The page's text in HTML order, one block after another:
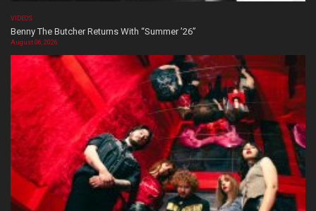
VIDEOS
Benny The Butcher Returns With “Summer ’26”
August 06, 2026